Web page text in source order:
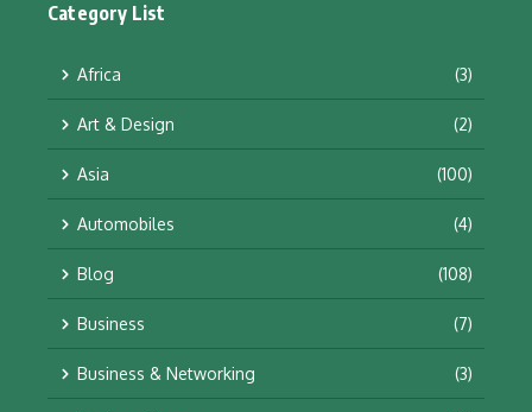
Category List
Africa (3)
Art & Design (2)
Asia (100)
Automobiles (4)
Blog (108)
Business (7)
Business & Networking (3)